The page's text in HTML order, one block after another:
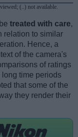
(..) not available.
treated with care,
relation to similar
Hence, a
of the camera's
of ratings
long time periods
that some of the
they render their